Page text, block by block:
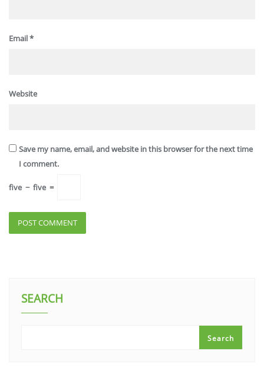
Email*
Website
Save my name, email, and website in this browser for the next time
I comment.
five − five =
SEARCH
Search